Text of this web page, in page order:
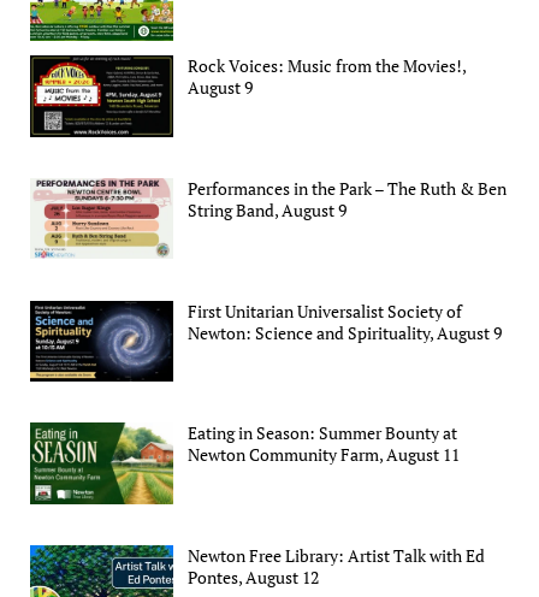
Rock Voices: Music from the Movies!,
August 9
Performances in the Park – The Ruth & Ben
String Band, August 9
First Unitarian Universalist Society of
Newton: Science and Spirituality, August 9
Eating in Season: Summer Bounty at
Newton Community Farm, August 11
Newton Free Library: Artist Talk with Ed
Pontes, August 12